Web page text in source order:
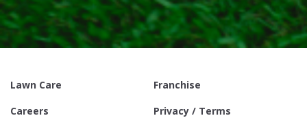
Lawn Care
Franchise
Careers
Privacy / Terms